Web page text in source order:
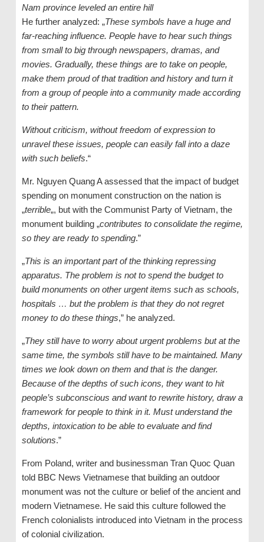
Nam province leveled an entire hill
He further analyzed: „These symbols have a huge and
far-reaching influence. People have to hear such things
from small to big through newspapers, dramas, and
movies. Gradually, these things are to take on people,
make them proud of that tradition and history and turn it
from a group of people into a community made according
to their pattern.
Without criticism, without freedom of expression to
unravel these issues, people can easily fall into a daze
with such beliefs.“
Mr. Nguyen Quang A assessed that the impact of budget
spending on monument construction on the nation is
„terrible„, but with the Communist Party of Vietnam, the
monument building „contributes to consolidate the regime,
so they are ready to spending.”
„This is an important part of the thinking repressing
apparatus. The problem is not to spend the budget to
build monuments on other urgent items such as schools,
hospitals … but the problem is that they do not regret
money to do these things,” he analyzed.
„They still have to worry about urgent problems but at the
same time, the symbols still have to be maintained. Many
times we look down on them and that is the danger.
Because of the depths of such icons, they want to hit
people’s subconscious and want to rewrite history, draw a
framework for people to think in it. Must understand the
depths, intoxication to be able to evaluate and find
solutions.”
From Poland, writer and businessman Tran Quoc Quan
told BBC News Vietnamese that building an outdoor
monument was not the culture or belief of the ancient and
modern Vietnamese. He said this culture followed the
French colonialists introduced into Vietnam in the process
of colonial civilization.